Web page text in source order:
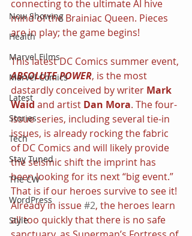
Now Showing
Health
Marvel Films
Marvel Comics
Latest
Stories
Tech
Stay Tuned
The CW
WordPress
Style
connecting to the ultimate AI hive
mind of the Brainiac Queen. Pieces
are in play; the game begins!
This latest DC Comics summer event,
ABSOLUTE POWER, is the most
dastardly conceived by writer Mark
Waid and artist Dan Mora. The four-
issue series, including several tie-in
issues, is already rocking the fabric
of DC Comics and will likely provide
the seismic shift the imprint has
been looking for its next “big event.”
That is if our heroes survive to see it!
Already in issue #2, the heroes learn
all too quickly that there is no safe